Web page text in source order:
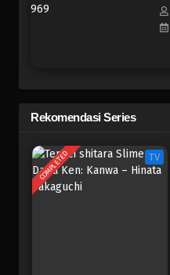
Rekomendasi Series
COMPLETED TV